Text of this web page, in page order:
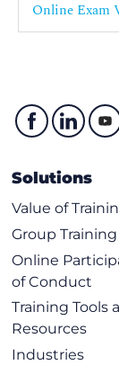
Online Exam
Solutions
Value of
Group Training
Online
of Conduct
Training Tools
Resources
Industries